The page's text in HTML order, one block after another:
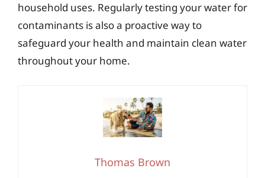
household uses. Regularly testing your water for
contaminants is also a proactive way to
safeguard your health and maintain clean water
throughout your home.
Thomas Brown